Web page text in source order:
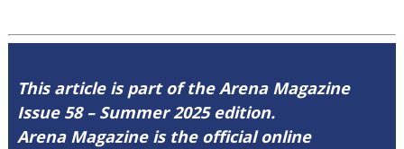
This article is part of the Arena Magazine
Issue 58 – Summer 2025 edition.
Arena Magazine is the official online